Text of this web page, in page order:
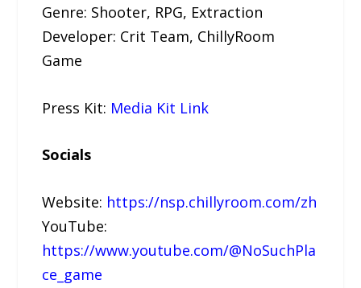
Genre: Shooter, RPG, Extraction
Developer: Crit Team, ChillyRoom
Game
Press Kit: Media Kit Link
Socials
Website: https://nsp.chillyroom.com/zh
YouTube:
https://www.youtube.com/@NoSuchPla
ce_game